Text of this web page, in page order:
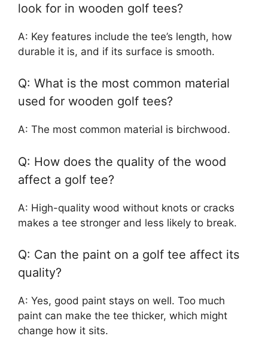
look for in wooden golf tees?
A: Key features include the tee’s length, how
durable it is, and if its surface is smooth.
Q: What is the most common material
used for wooden golf tees?
A: The most common material is birchwood.
Q: How does the quality of the wood
affect a golf tee?
A: High-quality wood without knots or cracks
makes a tee stronger and less likely to break.
Q: Can the paint on a golf tee affect its
quality?
A: Yes, good paint stays on well. Too much
paint can make the tee thicker, which might
change how it sits.